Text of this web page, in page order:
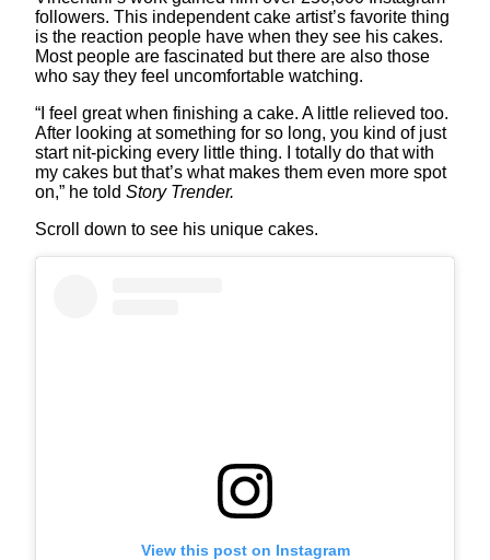
followers. This independent cake artist’s favorite thing
is the reaction people have when they see his cakes.
Most people are fascinated but there are also those
who say they feel uncomfortable watching.
“I feel great when finishing a cake. A little relieved too.
After looking at something for so long, you kind of just
start nit-picking every little thing. I totally do that with
my cakes but that’s what makes them even more spot
on,” he told Story Trender.
Scroll down to see his unique cakes.
View this post on Instagram